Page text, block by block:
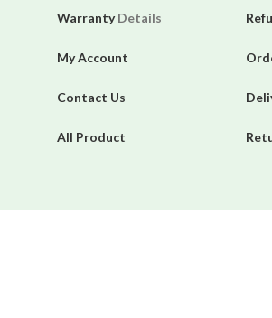
WarrantyDetails
My Account
Contact Us
All Product